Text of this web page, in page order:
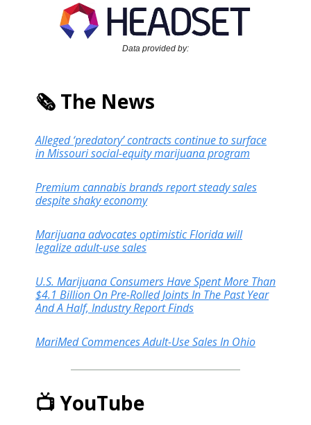
Data provided by:
🗞️ The News
Alleged ‘predatory’ contracts continue to surface
in Missouri social-equity marijuana program
Premium cannabis brands report steady sales
despite shaky economy
Marijuana advocates optimistic Florida will
legalize adult-use sales
U.S. Marijuana Consumers Have Spent More Than
$4.1 Billion On Pre-Rolled Joints In The Past Year
And A Half, Industry Report Finds
MariMed Commences Adult-Use Sales In Ohio
📺 YouTube